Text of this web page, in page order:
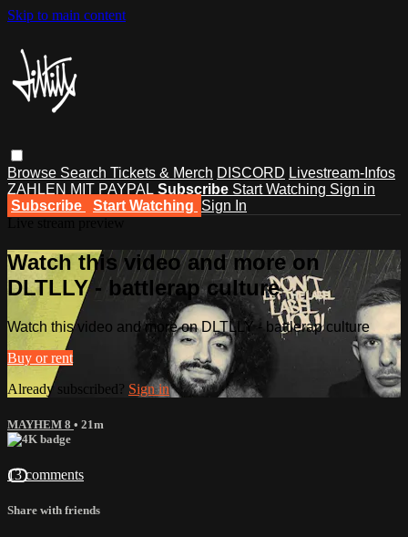
Skip to main content
Browse Search Tickets & Merch DISCORD Livestream-Infos
ZAHLEN MIT PAYPAL Subscribe Start Watching Sign in
Subscribe
Start Watching Sign In
Watch this video and more on
DLTLLY - battlerap culture
Watch this video and more on DLTLLY - battlerap culture
Buy or rent
Already subscribed? Sign in
MAYHEM 8 • 21m
13 comments
Share with friends